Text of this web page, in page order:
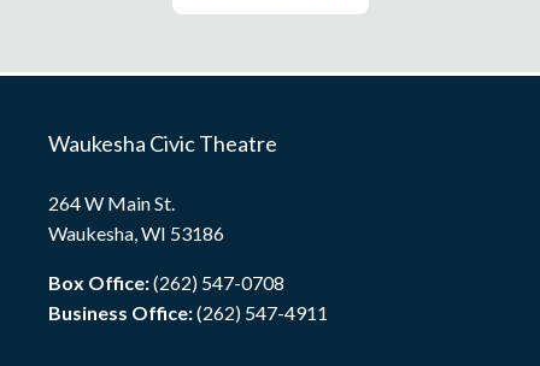
Waukesha Civic Theatre
264 W Main St.
Waukesha, WI 53186
Box Office:(262) 547-0708
Business Office:(262) 547-4911